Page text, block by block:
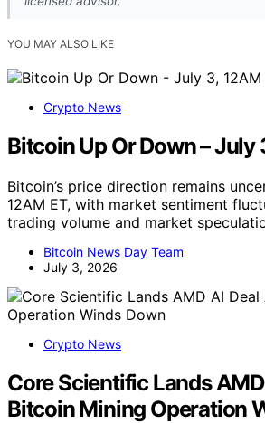
YOU MAY ALSO LIKE
Crypto News
Bitcoin Up Or Down – July
Bitcoin’s price direction remains
12AM ET, with market sentiment
trading volume and market
Bitcoin News Day Team
July 3, 2026
Crypto News
Core Scientific Lands
Bitcoin Mining Operation